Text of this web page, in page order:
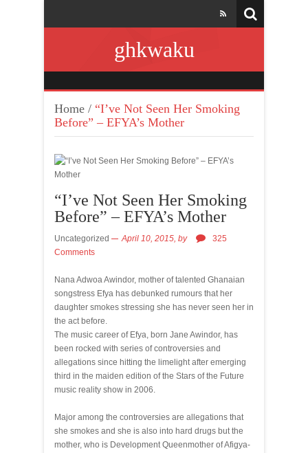
ghkwaku
Home / “I’ve Not Seen Her Smoking
Before” – EFYA’s Mother
“I’ve Not Seen Her Smoking
Before” – EFYA’s Mother
Uncategorized April 10, 2015, by
325
Comments
Nana Adwoa Awindor, mother of talented Ghanaian
songstress Efya has debunked rumours that her
daughter smokes stressing she has never seen her in
the act before.
The music career of Efya, born Jane Awindor, has
been rocked with series of controversies and
allegations since hitting the limelight after emerging
third in the maiden edition of the Stars of the Future
music reality show in 2006.
Major among the controversies are allegations that
she smokes and she is also into hard drugs but the
mother, who is Development Queenmother of Afigya-